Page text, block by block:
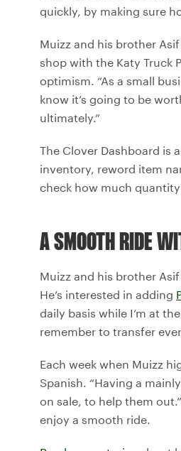
quickly, by making sure
Muizz and his brother
shop with the Katy Truck
optimism. “As a small
know it’s going to be
ultimately.”
The Clover Dashboard is
inventory, reword item
check how much quantity
A SMOOTH RIDE
Muizz and his brother
He’s interested in adding
daily basis while I’m at
remember to transfer
Each week when Muizz
Spanish. “Having a
on sale, to help them
enjoy a smooth ride.